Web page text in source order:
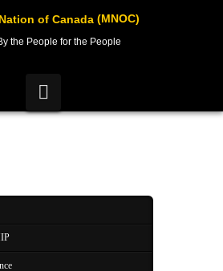
of Canada (MNOC)
the People for the People
Navigation